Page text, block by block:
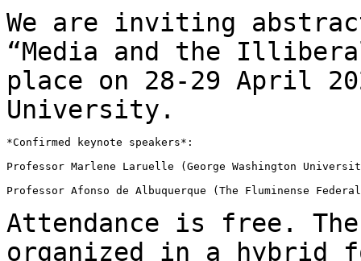
We are inviting
“Media and the
place on 28-29 April
University.
*Confirmed keynote speakers*:
Professor Marlene Laruelle (George Washington
Professor Afonso de Albuquerque (The Fluminense
Attendance is free.
organized in a hybrid